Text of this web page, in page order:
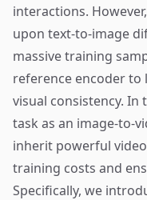
interactions.
upon text-to-image
massive training
reference encoder to
visual consistency.
task as an image-to-
inherit powerful
training costs and
Specifically, we